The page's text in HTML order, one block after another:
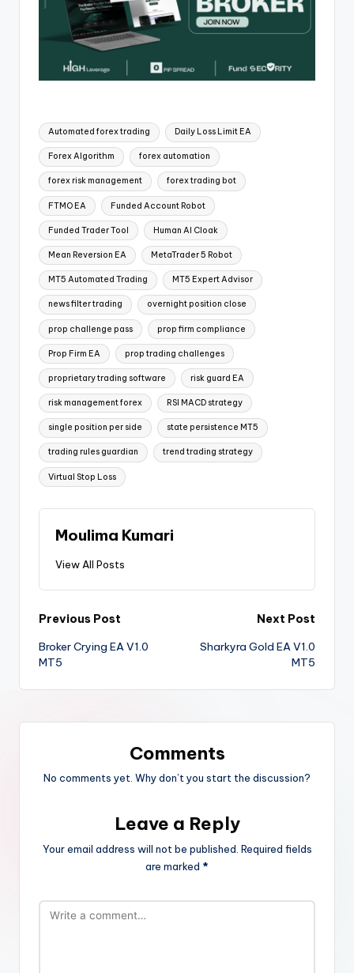
Automated forex trading Daily Loss Limit EA
Forex Algorithm forex automation
forex risk management forex trading bot
FTMO EA Funded Account Robot
Funded Trader Tool Human AI Cloak
Mean Reversion EA MetaTrader 5 Robot
MT5 Automated Trading MT5 Expert Advisor
news filter trading overnight position close
prop challenge pass prop firm compliance
Prop Firm EA prop trading challenges
proprietary trading software risk guard EA
risk management forex RSI MACD strategy
single position per side state persistence MT5
trading rules guardian trend trading strategy
Virtual Stop Loss
Moulima Kumari
View All Posts
Previous Post
Broker Crying EA V1.0
MT5
Next Post
Sharkyra Gold EA V1.0
MT5
Comments
No comments yet. Why don’t you start the discussion?
Leave a Reply
Your email address will not be published. Required fields
are marked *